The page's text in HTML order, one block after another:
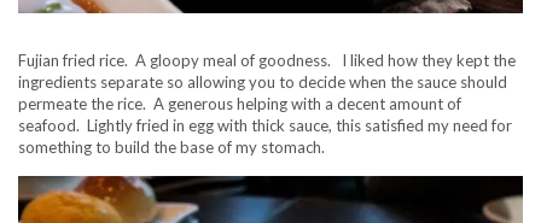
Fujian fried rice. A gloopy meal of goodness. I liked how they kept the
ingredients separate so allowing you to decide when the sauce should
permeate the rice. A generous helping with a decent amount of
seafood. Lightly fried in egg with thick sauce, this satisfied my need for
something to build the base of my stomach.